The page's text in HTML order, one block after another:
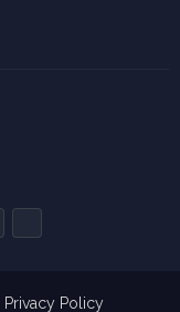
Privacy Policy